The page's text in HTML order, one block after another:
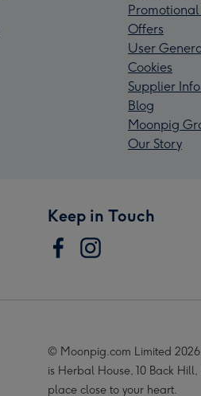
Promotional
Offers
User
Cookies
Supplier
Blog
Moonpig
Our Story
Keep in Touch
© Moonpig.com Limited
is Herbal House, 10 Back Hill,
place close to your heart.